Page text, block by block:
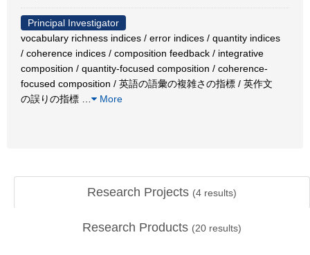
Principal Investigator
vocabulary richness indices / error indices / quantity indices
/ coherence indices / composition feedback / integrative
composition / quantity-focused composition / coherence-
focused composition / 英語の語彙の複雑さの指標 / 英作文
の誤りの指標
More
Research Projects (4 results)
Research Products (20 results)